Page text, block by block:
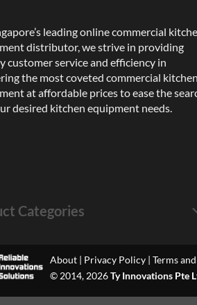
leading online commercial
distributor, we strive in providing
customer service and efficiency in
the most coveted commercial kitchen
at affordable prices to ease the
desired kitchen equipment needs.
Categories
About| Privacy Policy| Terms
© 2014, 2026Ty Innovations Pte